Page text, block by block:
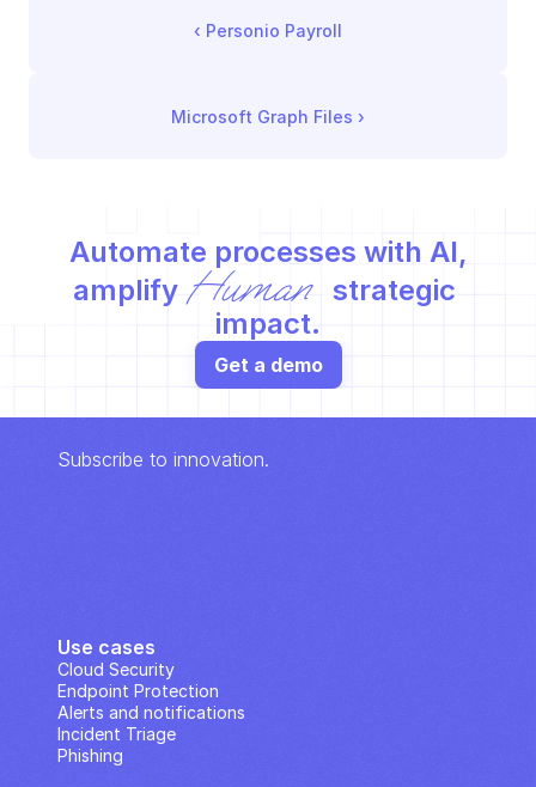
‹ Personio Payroll
Microsoft Graph Files ›
Automate processes with AI,
amplify Human
strategic
impact.
Get a demo
Subscribe to innovation.
Use cases
Cloud Security
Endpoint Protection
Alerts and notifications
Incident Triage
Phishing